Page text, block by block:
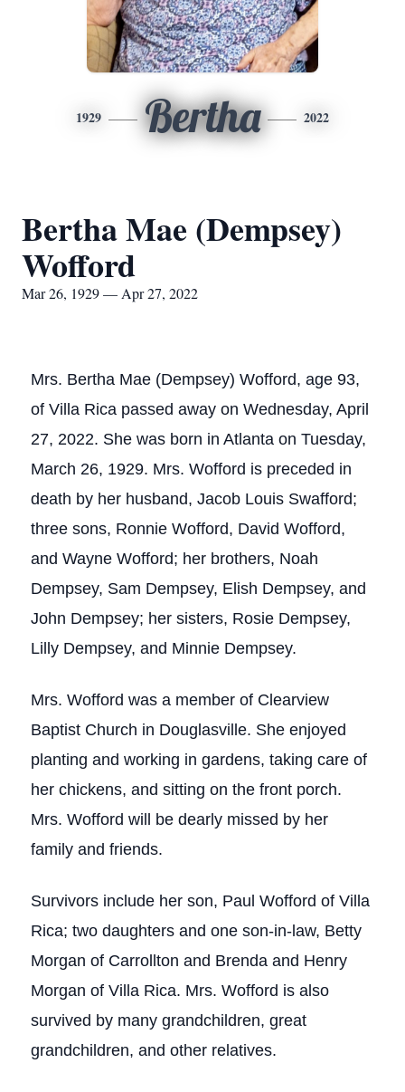
1929 Bertha 2022
Bertha Mae (Dempsey)
Wofford
Mar 26, 1929 — Apr 27, 2022
Mrs. Bertha Mae (Dempsey) Wofford, age 93,
of Villa Rica passed away on Wednesday, April
27, 2022. She was born in Atlanta on Tuesday,
March 26, 1929. Mrs. Wofford is preceded in
death by her husband, Jacob Louis Swafford;
three sons, Ronnie Wofford, David Wofford,
and Wayne Wofford; her brothers, Noah
Dempsey, Sam Dempsey, Elish Dempsey, and
John Dempsey; her sisters, Rosie Dempsey,
Lilly Dempsey, and Minnie Dempsey.
Mrs. Wofford was a member of Clearview
Baptist Church in Douglasville. She enjoyed
planting and working in gardens, taking care of
her chickens, and sitting on the front porch.
Mrs. Wofford will be dearly missed by her
family and friends.
Survivors include her son, Paul Wofford of Villa
Rica; two daughters and one son-in-law, Betty
Morgan of Carrollton and Brenda and Henry
Morgan of Villa Rica. Mrs. Wofford is also
survived by many grandchildren, great
grandchildren, and other relatives.